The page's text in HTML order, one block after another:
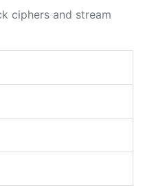
ciphers and stream